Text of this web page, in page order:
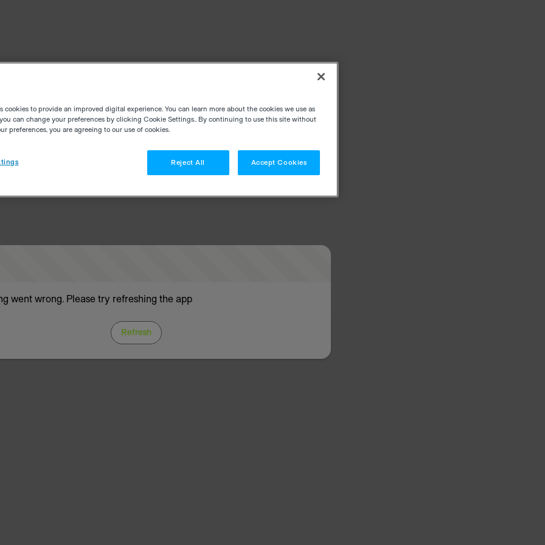
went wrong. Please try refreshing the app
Refresh
cookies to provide an improved digital experience. You can learn more about the cookies we use as
can change your preferences by clicking Cookie Settings.. By continuing to use this site without
preferences, you are agreeing to our use of cookies.
Reject All Accept Cookies